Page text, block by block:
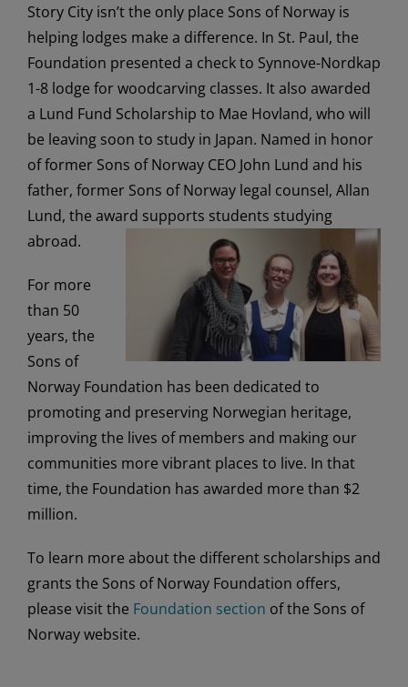
Story City isn’t the only place Sons of Norway is
helping lodges make a difference. In St. Paul, the
Foundation presented a check to Synnove-Nordkap
1-8 lodge for woodcarving classes. It also awarded
a Lund Fund Scholarship to Mae Hovland, who will
be leaving soon to study in Japan. Named in honor
of former Sons of Norway CEO John Lund and his
father, former Sons of Norway legal counsel, Allan
Lund, the award supports students studying
abroad.
For more
than 50
years, the
Sons of
Norway Foundation has been dedicated to
promoting and preserving Norwegian heritage,
improving the lives of members and making our
communities more vibrant places to live. In that
time, the Foundation has awarded more than $2
million.
To learn more about the different scholarships and
grants the Sons of Norway Foundation offers,
please visit the Foundation section of the Sons of
Norway website.